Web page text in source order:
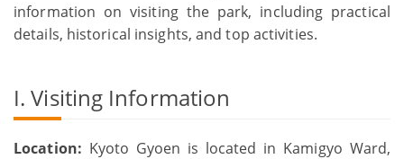
information on visiting the park, including practical
details, historical insights, and top activities.
I. Visiting Information
Location: Kyoto Gyoen is located in Kamigyo Ward,